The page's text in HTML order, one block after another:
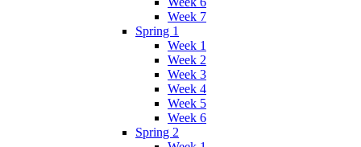
Week 7
Spring 1
Week 1
Week 2
Week 3
Week 4
Week 5
Week 6
Spring 2